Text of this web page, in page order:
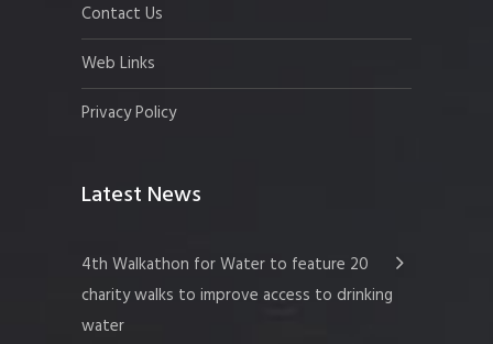
Contact Us
Web Links
Privacy Policy
Latest News
4th Walkathon for Water to feature 20
charity walks to improve access to drinking
water